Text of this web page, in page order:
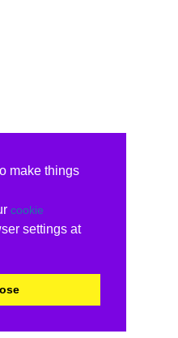
make things
cookie
settings at